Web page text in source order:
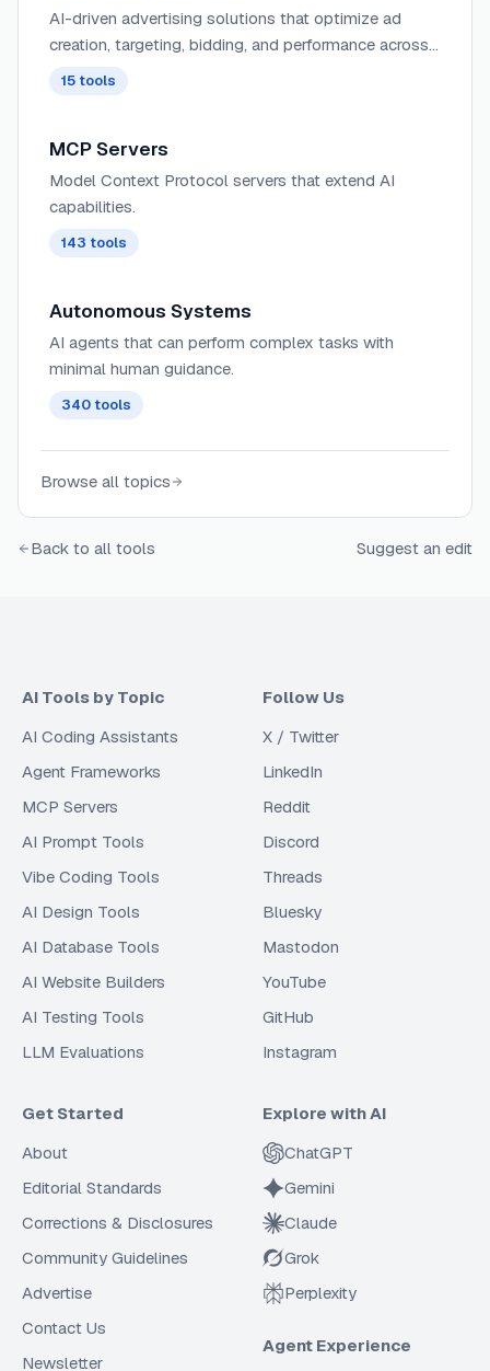
AI-driven advertising solutions that optimize ad
creation, targeting, bidding, and performance across
15 tools
MCP Servers
Model Context Protocol servers that extend AI
capabilities.
143 tools
Autonomous Systems
AI agents that can perform complex tasks with
minimal human guidance.
340 tools
Browse all topics
Back to all tools Suggest an edit
AI Tools by Topic
AI Coding Assistants
Agent Frameworks
MCP Servers
AI Prompt Tools
Vibe Coding Tools
AI Design Tools
AI Database Tools
AI Website Builders
AI Testing Tools
LLM Evaluations
Follow Us
X / Twitter
LinkedIn
Reddit
Discord
Threads
Bluesky
Mastodon
YouTube
GitHub
Instagram
Get Started
About
Editorial Standards
Corrections & Disclosures
Community Guidelines
Advertise
Contact Us
Newsletter
Explore with AI
ChatGPT
Gemini
Claude
Grok
Perplexity
Agent Experience